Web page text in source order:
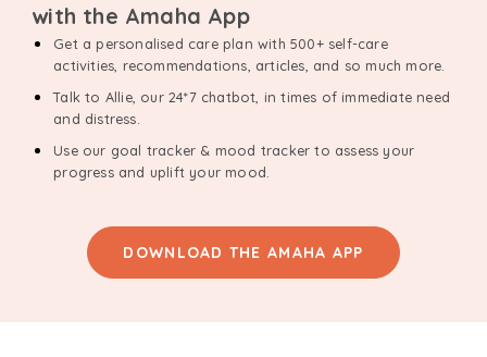
with the Amaha App
Get a personalised care plan with 500+ self-care
activities, recommendations, articles, and so much more.
Talk to Allie, our 24*7 chatbot, in times of immediate need
and distress.
Use our goal tracker & mood tracker to assess your
progress and uplift your mood.
DOWNLOAD THE AMAHA APP